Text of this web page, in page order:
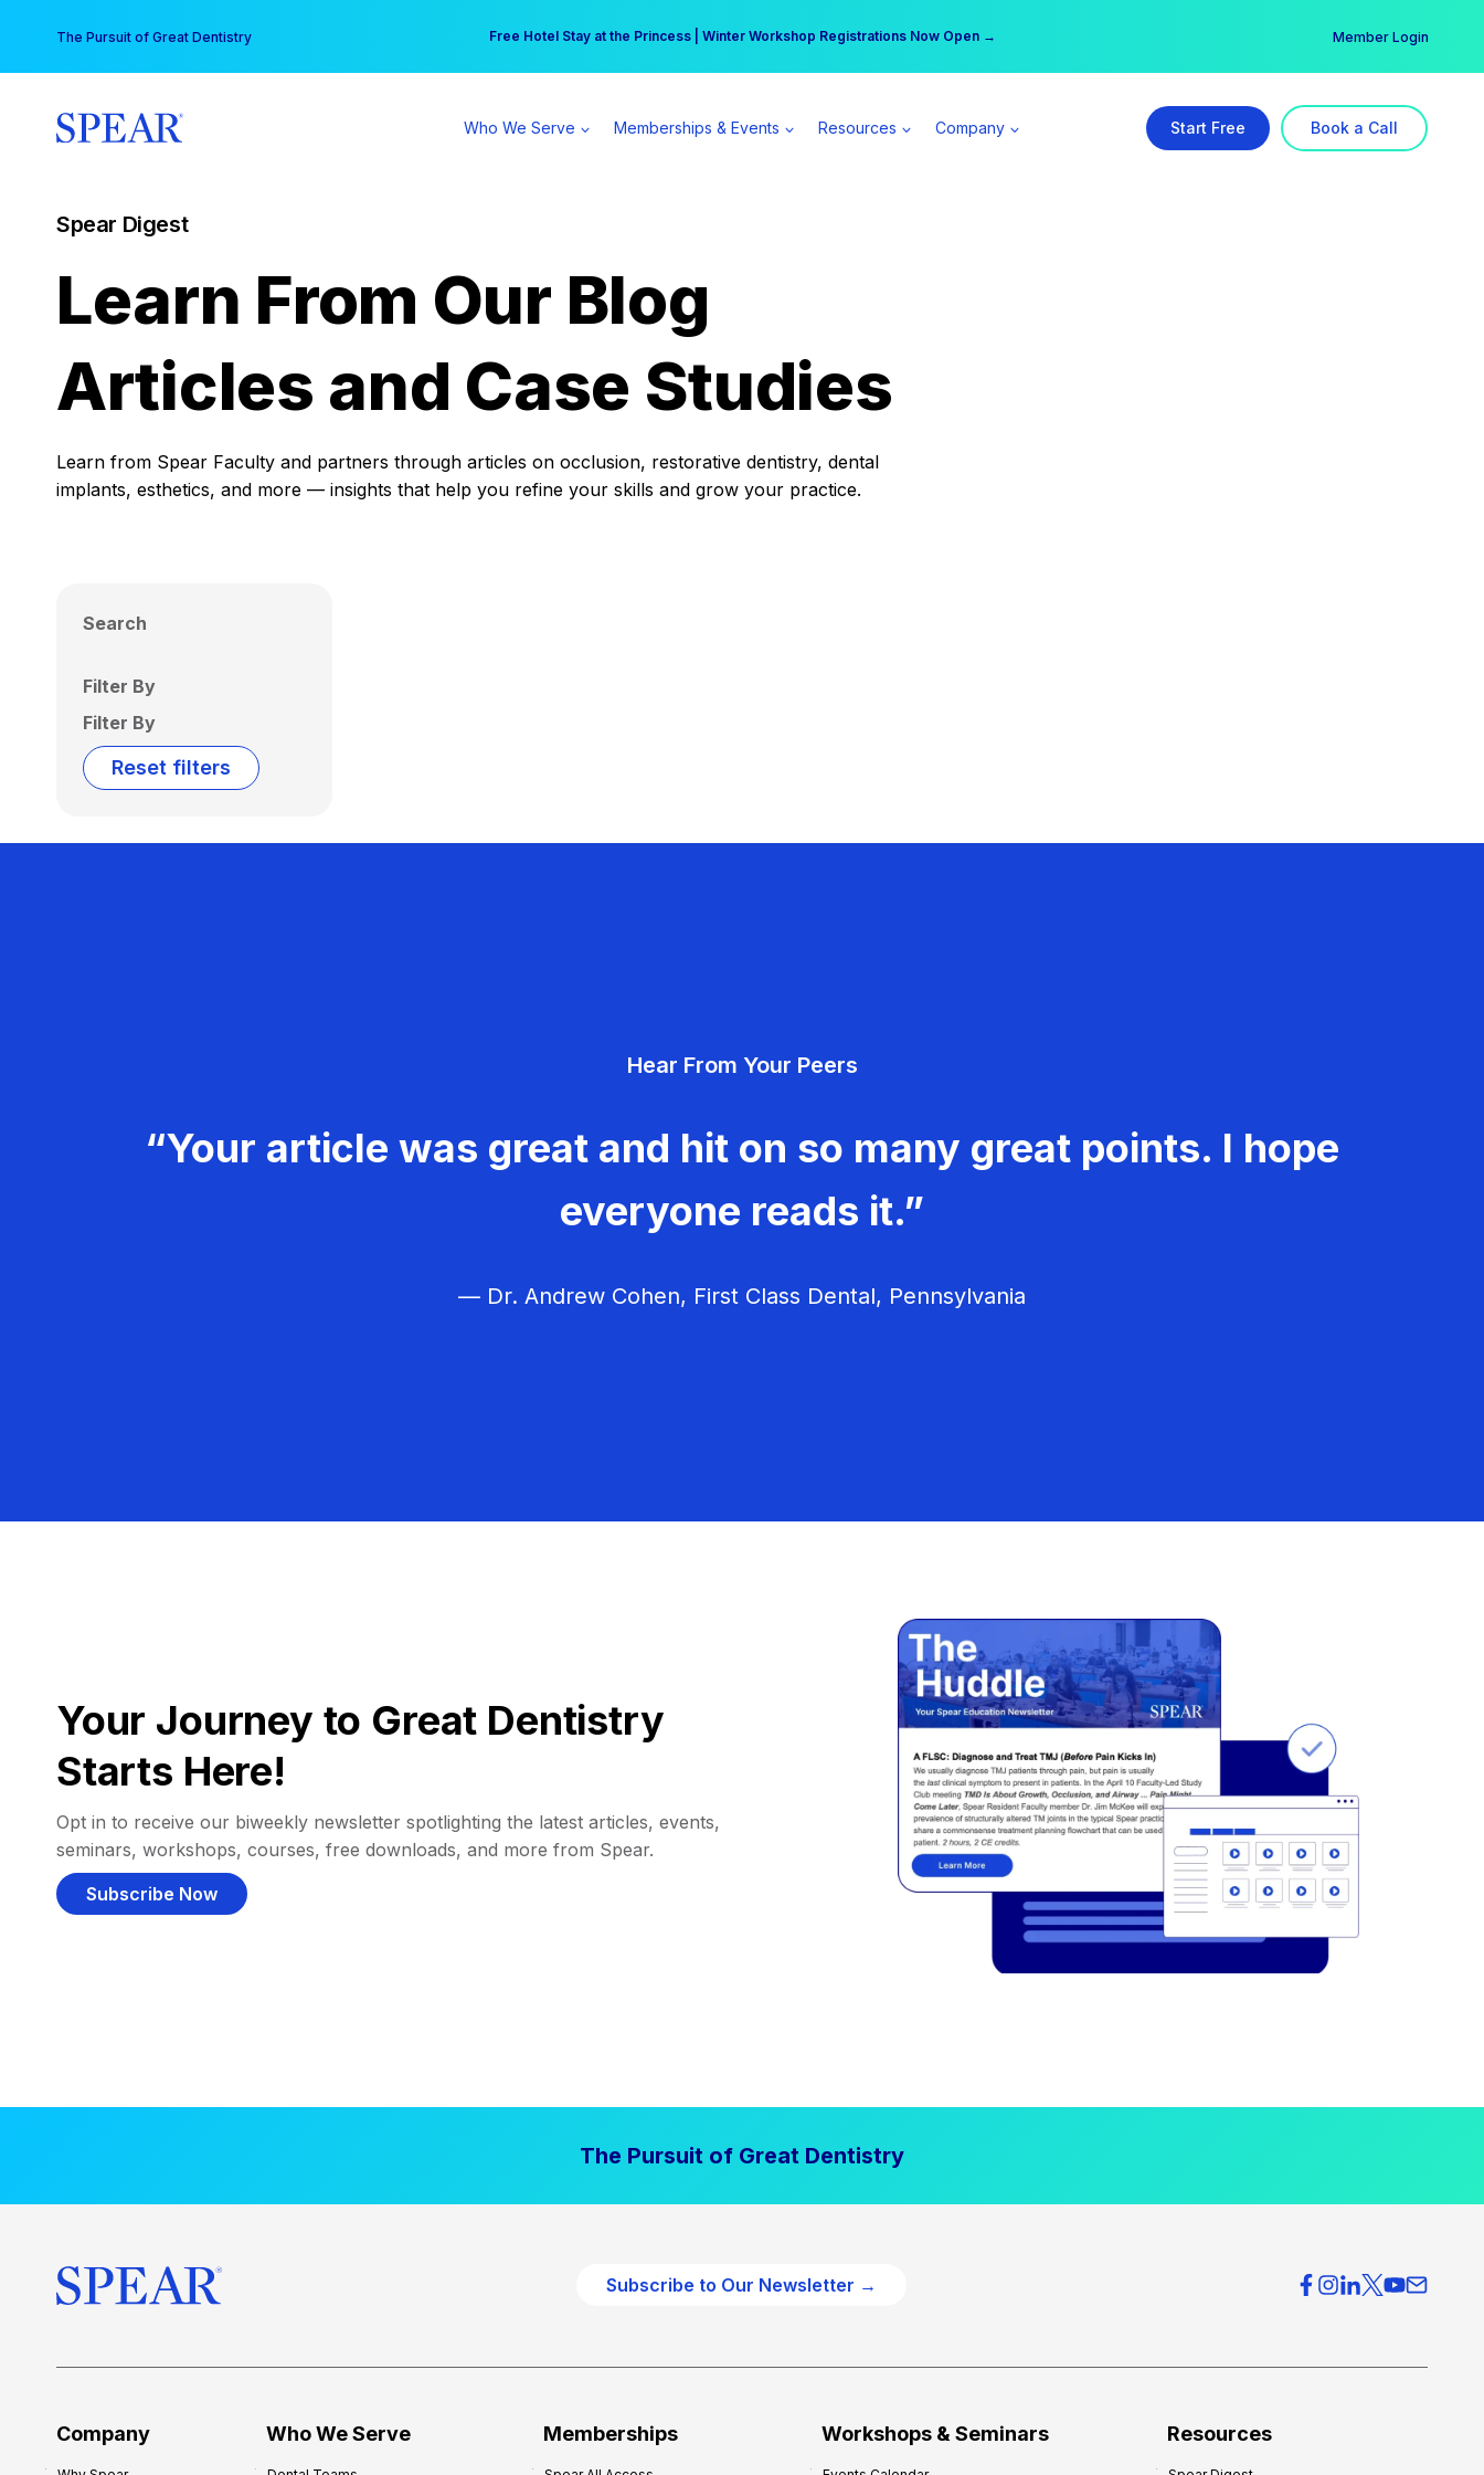
content
The Pursuit of Great Dentistry Free Hotel Stay at the Princess | Winter Workshop Registrations Now Open →
Your practice can earn $555 more per day | Become a Spear All Access Member → Member Login
Who We Serve Memberships & Events Resources Company Start Free Book a Call
Spear Digest
Learn From Our Blog
Articles and Case Studies
Learn from Spear Faculty and partners through articles on occlusion, restorative dentistry, dental
implants, esthetics, and more — insights that help you refine your skills and grow your practice.
Search
Filter By
Filter By
Reset filters
Hear From Your Peers
“Your article was great and hit on so many great points. I hope
everyone reads it.”
— Dr. Andrew Cohen, First Class Dental, Pennsylvania
Your Journey to Great Dentistry
Starts Here!
Opt in to receive our biweekly newsletter spotlighting the latest articles, events,
seminars, workshops, courses, free downloads, and more from Spear.
Subscribe Now
The Pursuit of Great Dentistry
Subscribe to Our Newsletter →
Company Who We Serve Memberships Workshops & Seminars Resources